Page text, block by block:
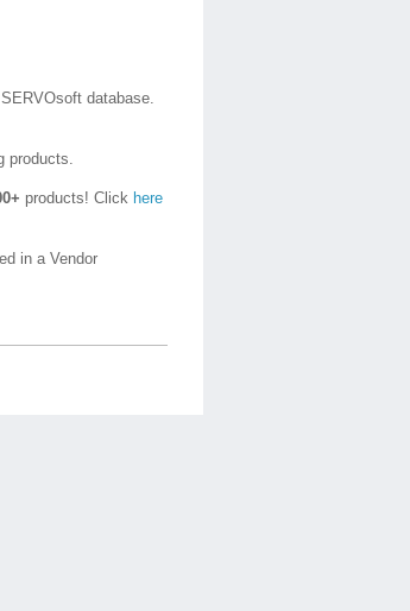
database.
products.
products! Click here
in a Vendor